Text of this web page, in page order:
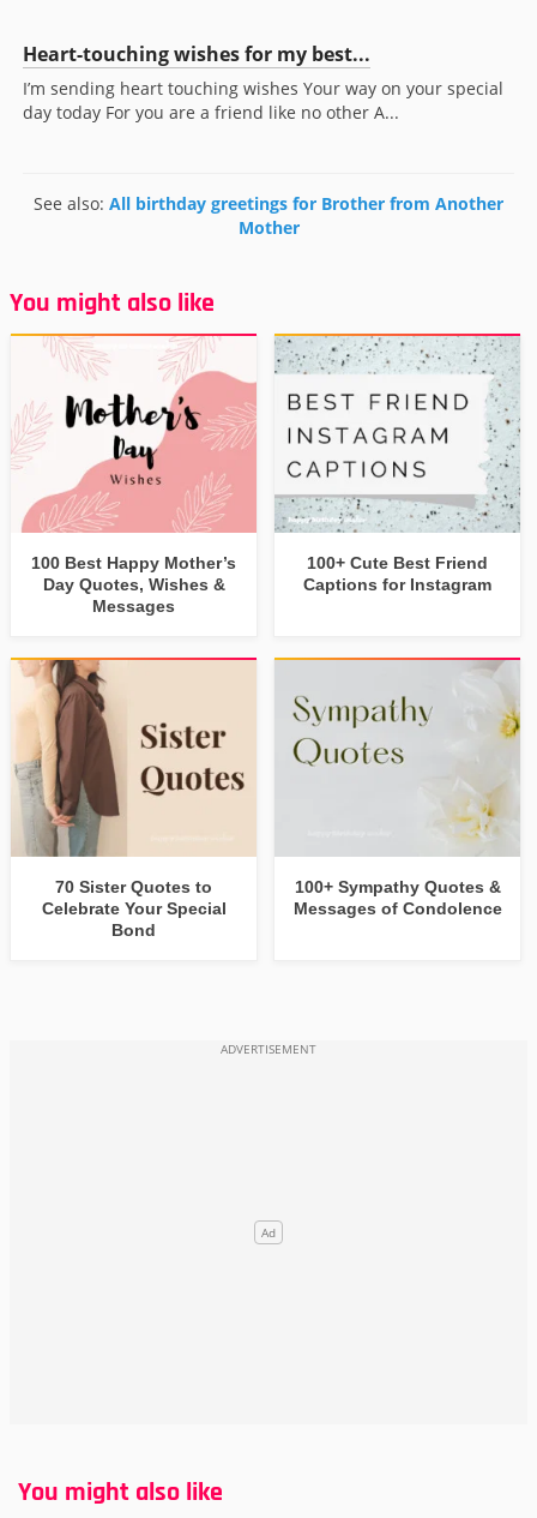
Heart-touching wishes for my best...
I’m sending heart touching wishes Your way on your special
day today For you are a friend like no other A...
See also: All birthday greetings for Brother from Another
Mother
You might also like
100 Best Happy Mother’s
Day Quotes, Wishes &
Messages
100+ Cute Best Friend
Captions for Instagram
70 Sister Quotes to
Celebrate Your Special
Bond
100+ Sympathy Quotes &
Messages of Condolence
You might also like